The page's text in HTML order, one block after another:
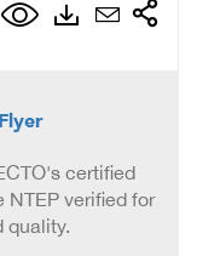
certified
NTEP verified for
quality.